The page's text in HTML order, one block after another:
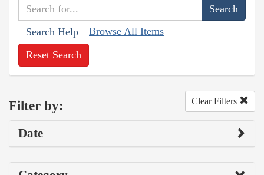
Search Help Browse All Items
Reset Search
Filter by: Clear Filters
Date